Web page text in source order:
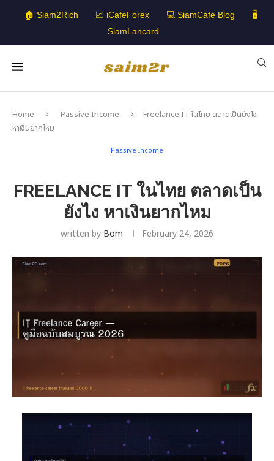
🏠 Siam2Rich 📈 iCafeForex 💻 SiamCafe Blog
🖥️
SiamLancard
Home Passive Income
Freelance IT ในไทย ตลาดเป็นยังไง
หาเงินยากไหม
Passive Income
FREELANCE IT ในไทย ตลาดเป็น
ยังไง หาเงินยากไหม
written by Bom February 24, 2026